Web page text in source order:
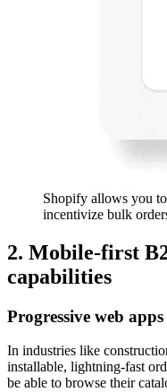
Shopify allows you
incentivize bulk
2. Mobile-first
capabilities
Progressive web
In industries like
installable, lightning-fast
be able to browse their